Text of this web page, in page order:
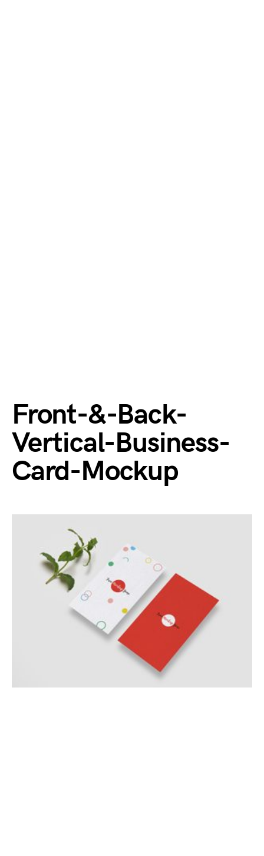
Front-&-Back-
Vertical-Business-
Card-Mockup